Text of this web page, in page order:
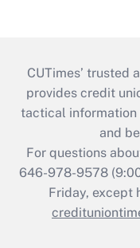
CUTimes’ trusted
provides credit
tactical information
and
For questions
646-978-9578
Friday, except